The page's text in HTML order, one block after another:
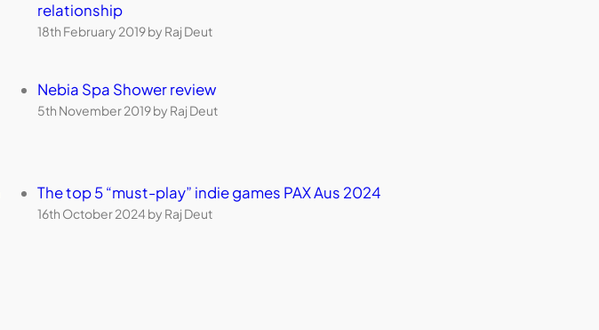
relationship
18th February 2019 by Raj Deut
Nebia Spa Shower review
5th November 2019 by Raj Deut
The top 5 “must-play” indie games PAX Aus 2024
16th October 2024 by Raj Deut